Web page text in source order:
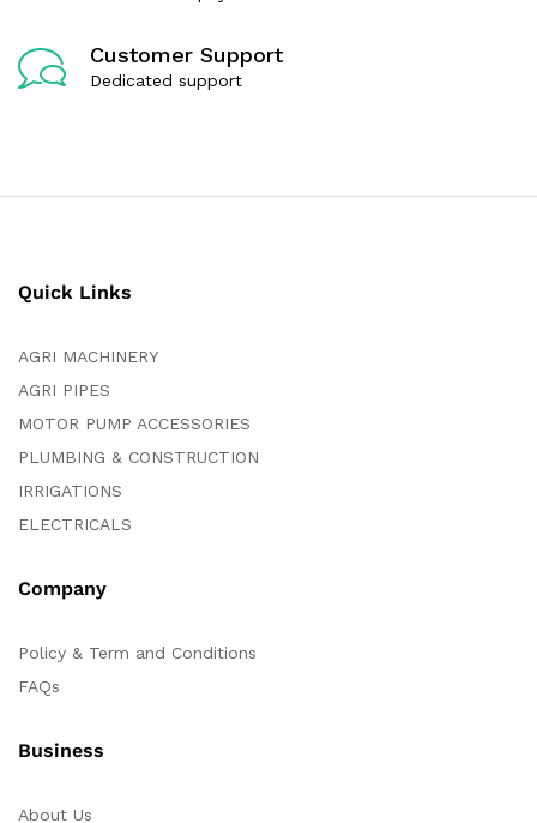
Customer Support
Dedicated support
Quick Links
AGRI MACHINERY
AGRI PIPES
MOTOR PUMP ACCESSORIES
PLUMBING & CONSTRUCTION
IRRIGATIONS
ELECTRICALS
Company
Policy & Term and Conditions
FAQs
Business
About Us